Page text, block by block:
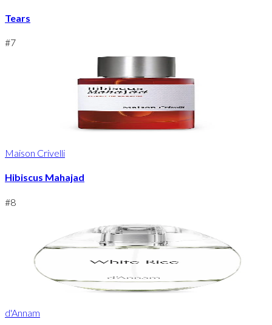
Tears
#7
Maison Crivelli
Hibiscus Mahajad
#8
d'Annam